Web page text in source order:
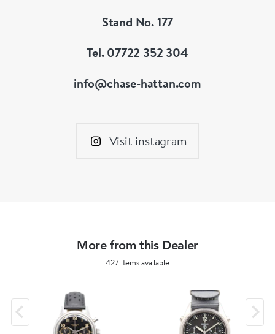
Stand No. 177
Tel. 07722 352 304
info@chase-hattan.com
Visit instagram
More from this Dealer
427 items available